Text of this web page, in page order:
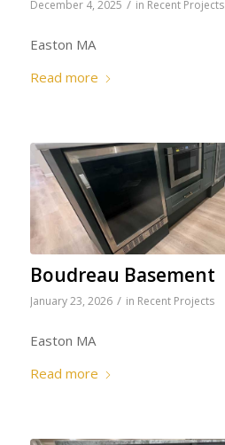
December 4, 2025 / in Recent Projects
Easton MA
Read more
Boudreau Basement
January 23, 2026 / in Recent Projects
Easton MA
Read more